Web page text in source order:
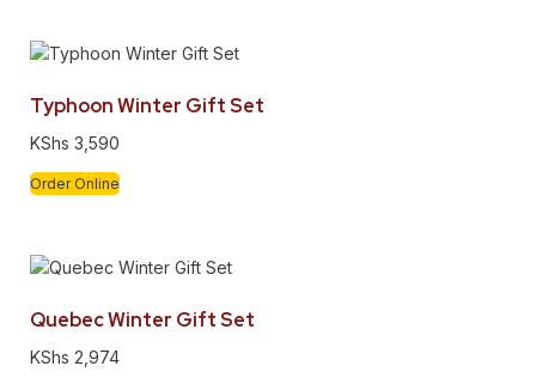
Typhoon Winter Gift Set
KShs 3,590
Order Online
Quebec Winter Gift Set
KShs 2,974